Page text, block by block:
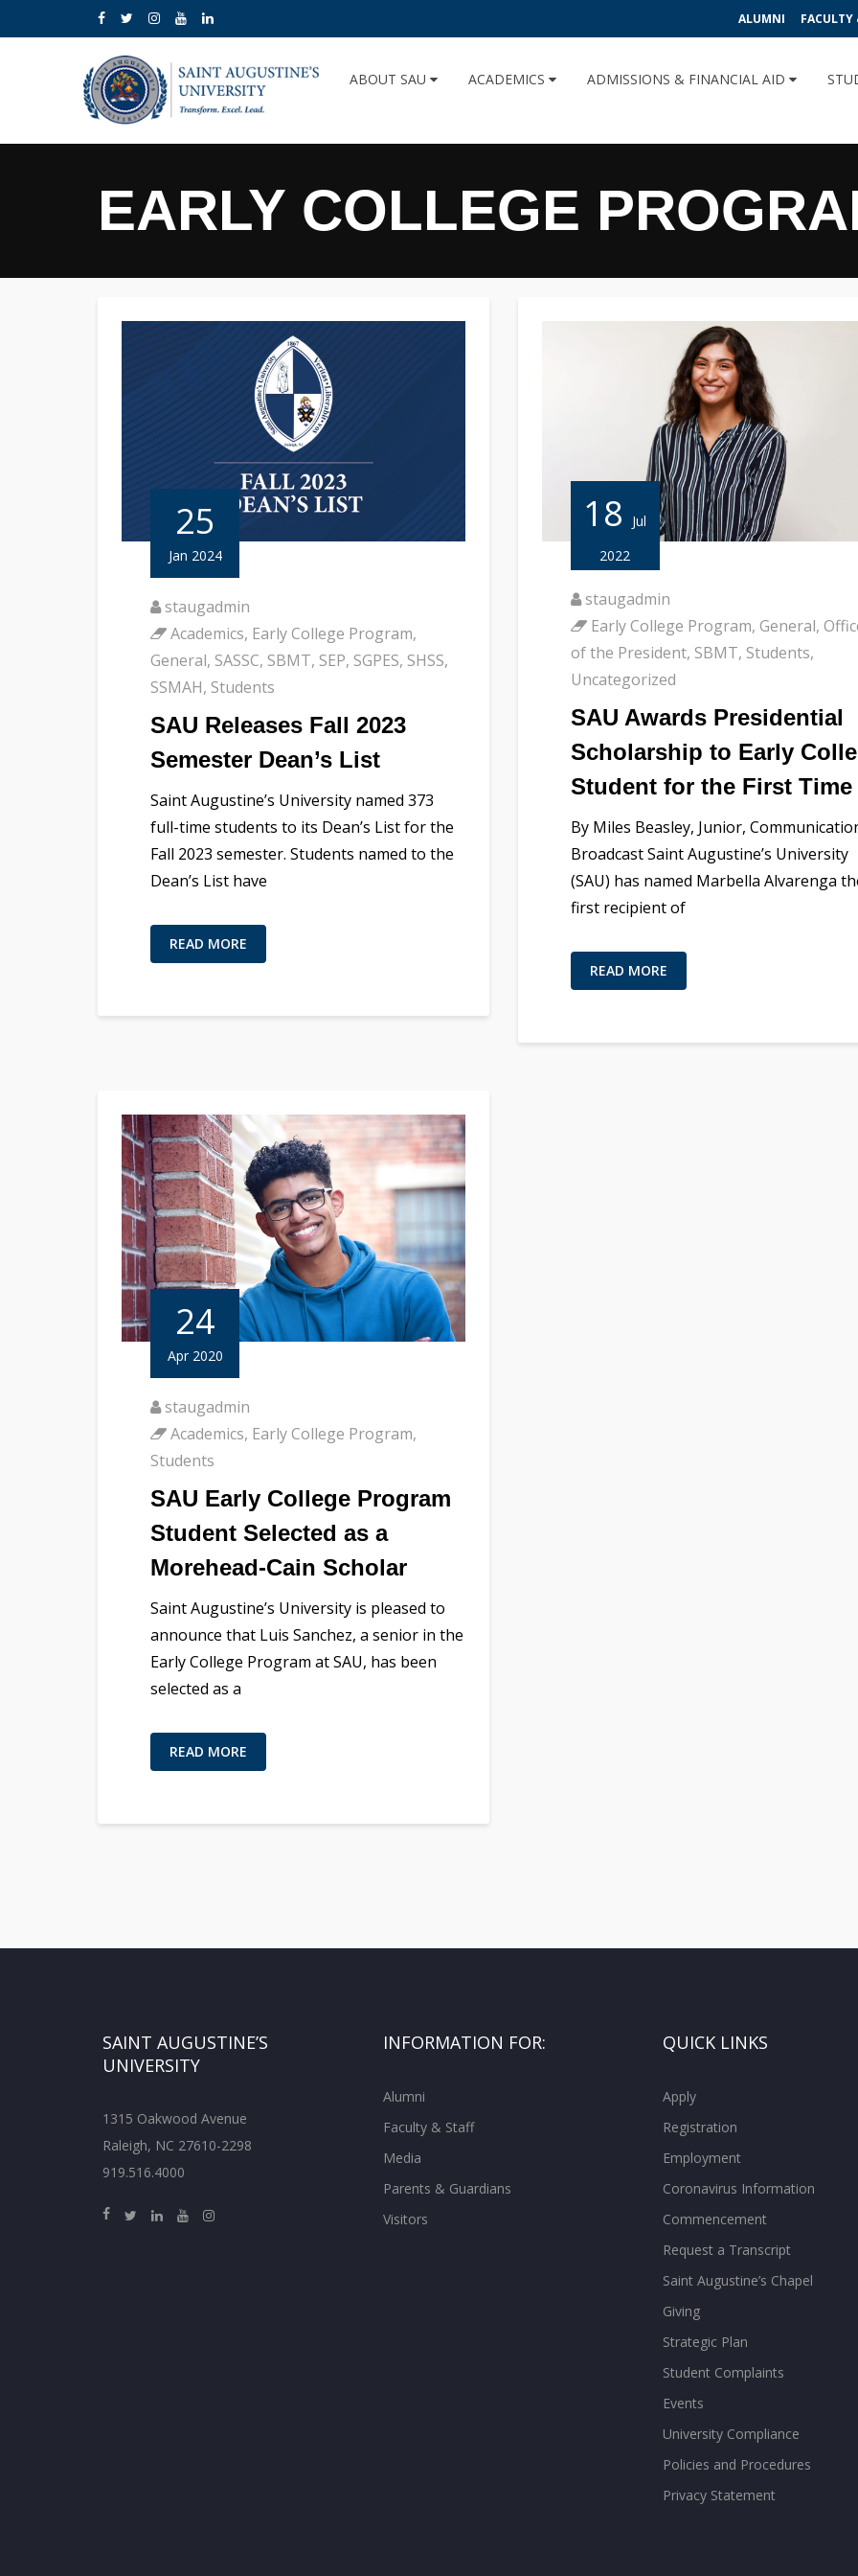
ALUMNI FACULTY
ABOUT SAU ACADEMICS ADMISSIONS & FINANCIAL AID
EARLY COLLEGE
25
Jan 2024
staugadmin
Academics, Early College Program,
General, SASSC, SBMT, SEP, SGPES, SHSS,
SSMAH, Students
SAU Releases Fall 2023
Semester Dean’s List
Saint Augustine’s University named 373
full-time students to its Dean’s List for the
Fall 2023 semester. Students named to the
Dean’s List have
READ MORE
18
Jul
2022
staugadmin
Early College Program, General,
of the President, SBMT, Students,
Uncategorized
SAU Awards Presidential
Scholarship to Early
Student for the First Time
By Miles Beasley, Junior,
Broadcast Saint Augustine’s University
(SAU) has named Marbella Alvarenga
first recipient of
READ MORE
24
Apr 2020
staugadmin
Academics, Early College Program,
Students
SAU Early College Program
Student Selected as a
Morehead-Cain Scholar
Saint Augustine’s University is pleased to
announce that Luis Sanchez, a senior in the
Early College Program at SAU, has been
selected as a
READ MORE
SAINT AUGUSTINE’S
UNIVERSITY
1315 Oakwood Avenue
Raleigh, NC 27610-2298
919.516.4000
INFORMATION FOR:
Alumni
Faculty & Staff
Media
Parents & Guardians
Visitors
QUICK LINKS
Apply
Registration
Employment
Coronavirus Information
Commencement
Request a Transcript
Saint Augustine’s Chapel
Giving
Strategic Plan
Student Complaints
Events
University Compliance
Policies and Procedures
Privacy Statement